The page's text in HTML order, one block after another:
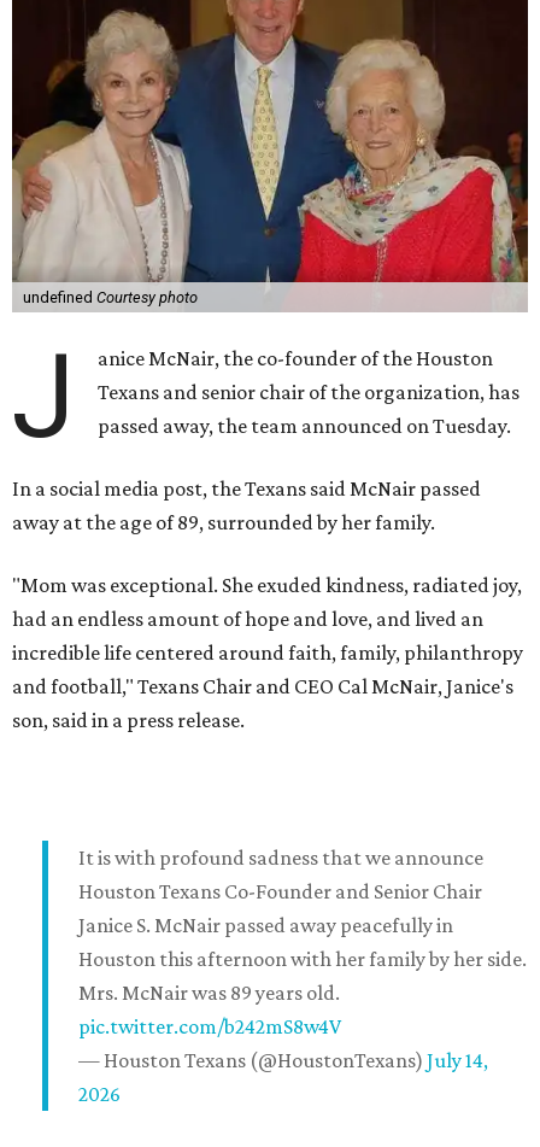
undefined Courtesy photo
J
anice McNair, the co-founder of the Houston
Texans and senior chair of the organization, has
passed away, the team announced on Tuesday.
In a social media post, the Texans said McNair passed
away at the age of 89, surrounded by her family.
"Mom was exceptional. She exuded kindness, radiated joy,
had an endless amount of hope and love, and lived an
incredible life centered around faith, family, philanthropy
and football," Texans Chair and CEO Cal McNair, Janice's
son, said in a press release.
It is with profound sadness that we announce
Houston Texans Co-Founder and Senior Chair
Janice S. McNair passed away peacefully in
Houston this afternoon with her family by her side.
Mrs. McNair was 89 years old.
pic.twitter.com/b242mS8w4V
— Houston Texans (@HoustonTexans) July 14,
2026